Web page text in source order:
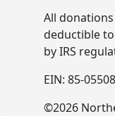
All
deductible
by IRS
EIN: 85-
©2026